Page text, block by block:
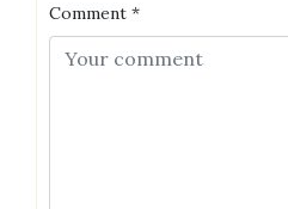
Comment *